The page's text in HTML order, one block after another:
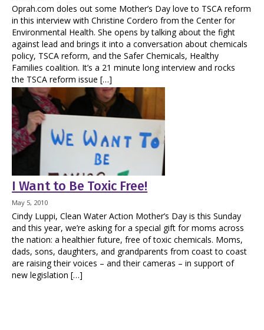
Oprah.com doles out some Mother’s Day love to TSCA reform
in this interview with Christine Cordero from the Center for
Environmental Health. She opens by talking about the fight
against lead and brings it into a conversation about chemicals
policy, TSCA reform, and the Safer Chemicals, Healthy
Families coalition. It’s a 21 minute long interview and rocks
the TSCA reform issue […]
I Want to Be Toxic Free!
May 5, 2010
Cindy Luppi, Clean Water Action Mother’s Day is this Sunday
and this year, we’re asking for a special gift for moms across
the nation: a healthier future, free of toxic chemicals. Moms,
dads, sons, daughters, and grandparents from coast to coast
are raising their voices – and their cameras – in support of
new legislation […]